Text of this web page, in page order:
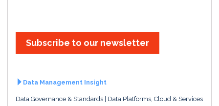
Subscribe to our newsletter
Data Management Insight
Data Governance & Standards Data Platforms, Cloud & Services